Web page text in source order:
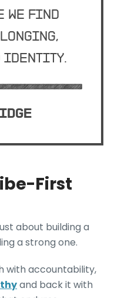
we find
identity.
First
about building a
a strong one.
with accountability,
and back it with